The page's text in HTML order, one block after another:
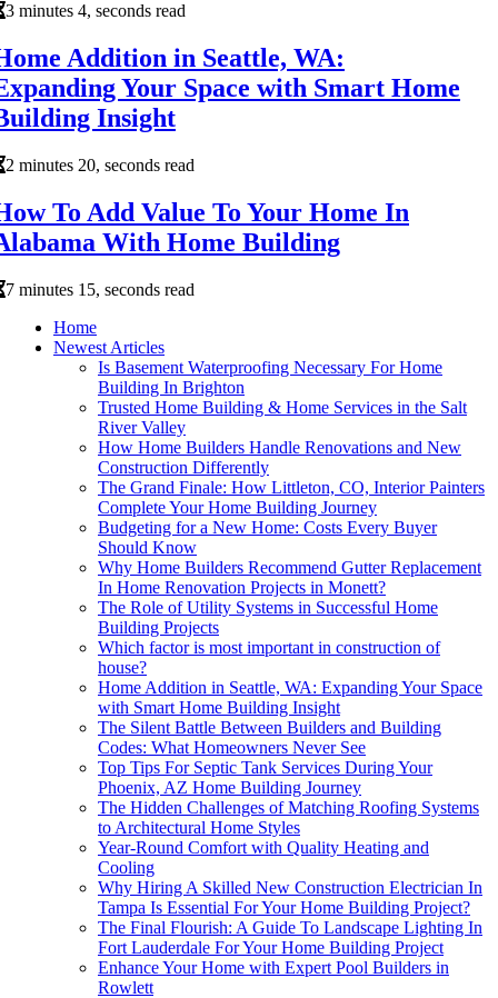
3 minutes 4, seconds read
Addition in Seattle, WA:
Your Space with Smart Home
Insight
2 minutes 20, seconds read
To Add Value To Your Home In
With Home Building
7 minutes 15, seconds read
Home
Newest Articles
Is Basement Waterproofing Necessary For Home
Building In Brighton
Trusted Home Building & Home Services in the Salt
River Valley
How Home Builders Handle Renovations and New
Construction Differently
The Grand Finale: How Littleton, CO, Interior Painters
Complete Your Home Building Journey
Budgeting for a New Home: Costs Every Buyer
Should Know
Why Home Builders Recommend Gutter Replacement
In Home Renovation Projects in Monett?
The Role of Utility Systems in Successful Home
Building Projects
Which factor is most important in construction of
house?
Home Addition in Seattle, WA: Expanding Your Space
with Smart Home Building Insight
The Silent Battle Between Builders and Building
Codes: What Homeowners Never See
Top Tips For Septic Tank Services During Your
Phoenix, AZ Home Building Journey
The Hidden Challenges of Matching Roofing Systems
to Architectural Home Styles
Year-Round Comfort with Quality Heating and
Cooling
Why Hiring A Skilled New Construction Electrician In
Tampa Is Essential For Your Home Building Project?
The Final Flourish: A Guide To Landscape Lighting In
Fort Lauderdale For Your Home Building Project
Enhance Your Home with Expert Pool Builders in
Rowlett